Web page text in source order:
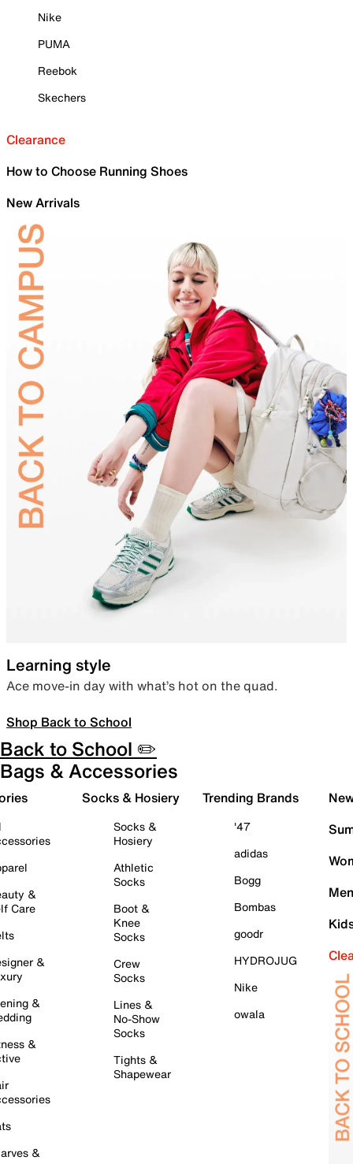
Nike
PUMA
Reebok
Skechers
Clearance
How to Choose Running Shoes
New Arrivals
Learning style
Ace move-in day with what’s hot on the quad.
Shop Back to School
Back to School ✏️
Bags & Accessories
&
Care
&
&
&
&
Socks & Hosiery
Socks &
Hosiery
Athletic
Socks
Boot &
Knee
Socks
Crew
Socks
Lines &
No-Show
Socks
Tights &
Shapewear
Trending Brands
'47
adidas
Bogg
Bombas
goodr
HYDROJUG
Nike
owala